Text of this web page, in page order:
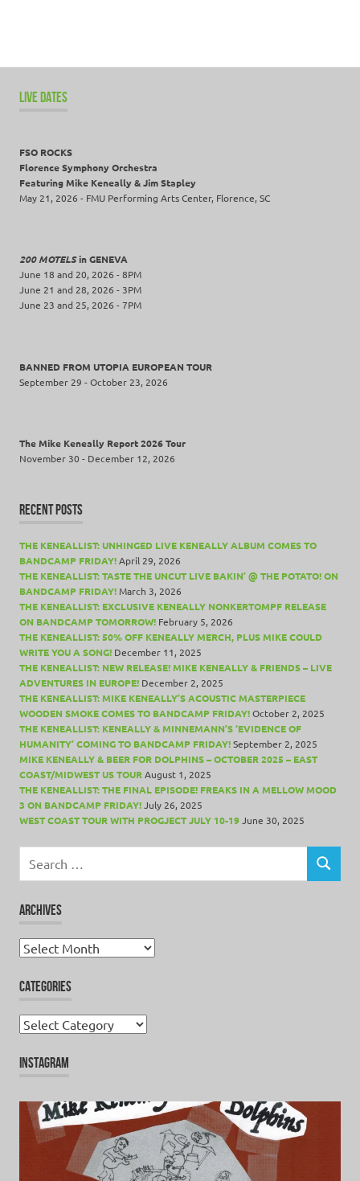
LIVE DATES
FSO ROCKS
Florence Symphony Orchestra
Featuring Mike Keneally & Jim Stapley
May 21, 2026 - FMU Performing Arts Center, Florence, SC
200 MOTELSin GENEVA
June 18 and 20, 2026 - 8PM
June 21 and 28, 2026 - 3PM
June 23 and 25, 2026 - 7PM
BANNED FROM UTOPIA EUROPEAN TOUR
September 29 - October 23, 2026
The Mike Keneally Report 2026 Tour
November 30 - December 12, 2026
RECENT POSTS
THE KENEALLIST: UNHINGED LIVE KENEALLY ALBUM COMES TO
BANDCAMP FRIDAY!April 29, 2026
THE KENEALLIST: TASTE THE UNCUT LIVE BAKIN’ @ THE POTATO! ON
BANDCAMP FRIDAY! March 3, 2026
THE KENEALLIST: EXCLUSIVE KENEALLY NONKERTOMPF RELEASE
ON BANDCAMP TOMORROW! February 5, 2026
THE KENEALLIST: 50% OFF KENEALLY MERCH, PLUS MIKE COULD
WRITE YOU A SONG! December 11, 2025
THE KENEALLIST: NEW RELEASE! MIKE KENEALLY & FRIENDS – LIVE
ADVENTURES IN EUROPE! December 2, 2025
THE KENEALLIST: MIKE KENEALLY’S ACOUSTIC MASTERPIECE
WOODEN SMOKE COMES TO BANDCAMP FRIDAY!October 2, 2025
THE KENEALLIST: KENEALLY & MINNEMANN’S ‘EVIDENCE OF
HUMANITY’ COMING TO BANDCAMP FRIDAY!September 2, 2025
MIKE KENEALLY & BEER FOR DOLPHINS – OCTOBER 2025 – EAST
COAST/MIDWEST US TOURAugust 1, 2025
THE KENEALLIST: THE FINAL EPISODE! FREAKS IN A MELLOW MOOD
3 ON BANDCAMP FRIDAY!July 26, 2025
WEST COAST TOUR WITH PROGJECT JULY 10-19June 30, 2025
for:
SEARCH
ARCHIVES
Archives
CATEGORIES
Categories
INSTAGRAM